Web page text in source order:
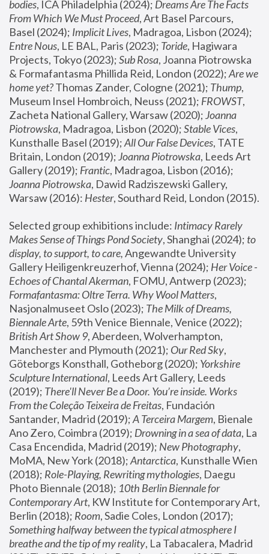
bodies, ICA Philadelphia (2024); Dreams Are The Facts
From Which We Must Proceed, Art Basel Parcours,
Basel (2024); Implicit Lives
Entre Nous, LE BAL, Paris (2023); Toride, Hagiwara
Projects, Tokyo (2023); Sub Rosa, Joanna Piotrowska
& Formafantasma Phillida Reid, London (2022); Are we
home yet? Thomas Zander, Cologne (2021); Thump,
Museum Insel Hombroich, Neuss (2021); FROWST,
Zacheta National Gallery, Warsaw (2020); Joanna
Piotrowska, Madragoa, Lisbon (2020); Stable Vices,
Kunsthalle Basel (2019); All Our False Devices, TATE
Britain, London (2019); Joanna Piotrowska, Leeds Art
Gallery (2019); Frantic, Madragoa, Lisbon (2016);
Joanna Piotrowska, Dawid Radziszewski Gallery,
Warsaw (2016): Hester
Selected group exhibitions include: Intimacy Rarely
Makes Sense of Things Pond Society, Shanghai (2024); to
display, to support, to care, Angewandte University
Gallery Heiligenkreuzerhof, Vienna (2024); Her Voice -
Echoes of Chantal Akerman
Formafantasma: Oltre Terra. Why Wool Matters,
Nasjonalmuseet Oslo (2023); The Milk of Dreams,
Biennale Arte
British Art Show 9, Aberdeen, Wolverhampton,
Manchester and Plymouth (2021); Our Red Sky,
Göteborgs Konsthall, Gotheborg (2020); Yorkshire
Sculpture International, Leeds Art Gallery, Leeds
(2019); There'll Never Be a Door. You’re inside. Works
From the Coleção Teixeira de Freitas, Fundación
Santander, Madrid (2019); A Terceira Margem, Bienale
Ano Zero, Coimbra (2019); Drowning in a sea of data, La
Casa Encendida, Madrid (2019); New Photography,
MoMA, New York (2018); Antarctica, Kunsthalle Wien
(2018); Role-Playing, Rewriting mythologies, Daegu
Photo Biennale (2018); 10th Berlin Biennale for
Contemporary Art, KW Institute for Contemporary Art,
Berlin (2018); Room
Something halfway between the typical atmosphere I
breathe and the tip of my reality, La Tabacalera, Madrid